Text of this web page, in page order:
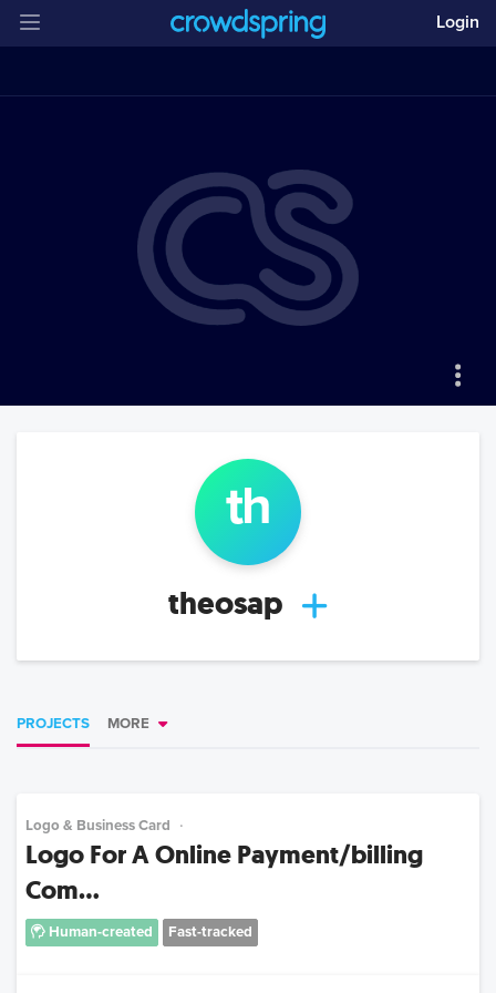
Login
th
theosap
PROJECTS MORE
Logo & Business Card
Logo For A Online Payment/billing
Com...
Human-created Fast-tracked